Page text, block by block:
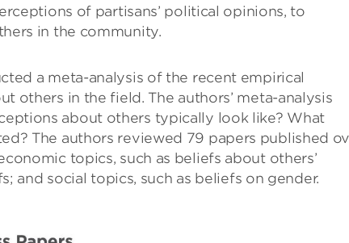
of partisans’ political opinions, to
in the community.
a meta-analysis of the recent empirical
others in the field. The authors’ meta-analysis
about others typically look like? What
The authors reviewed 79 papers published
topics, such as beliefs about others’
and social topics, such as beliefs on gender.